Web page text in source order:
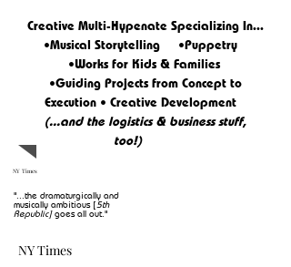
Creative Multi-Hypenate Specializing In...
•Musical Storytelling •Puppetry
•Works for Kids & Families
•Guiding Projects from Concept to
Execution • Creative Development
(...and the logistics & business stuff,
too!)
NY Times
"...the dramaturgically and
musically ambitious [5th
Republic]goes all out."
NY Times